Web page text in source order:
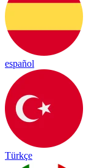
español
Türkçe